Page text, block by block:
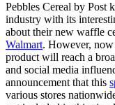
Pebbles Cereal by Post
industry with its
about their new waffle
Walmart. However,
product will reach a
and social media
announcement that this
various stores